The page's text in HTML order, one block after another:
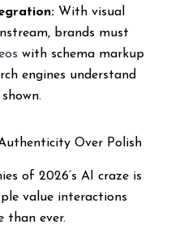
With visual
brands must
with schema markup
engines understand
Over Polish
of 2026’s AI craze is
value interactions
than ever.